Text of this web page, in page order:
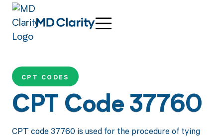
CPT CODES
CPT Code 37760
CPT code 37760 is used for the procedure of tying